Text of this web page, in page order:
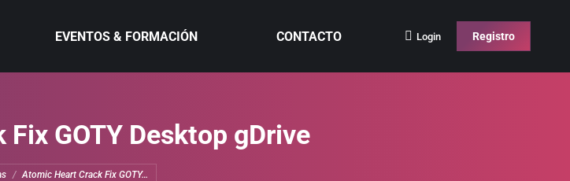
EVENTOS & FORMACIÓN CONTACTO Login Registro
GOTY Desktop gDrive
Atomic Heart Crack Fix GOTY…